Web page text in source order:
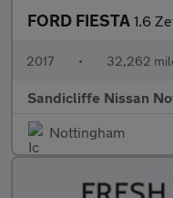
FORD FIESTA 1.6
2017 • 32,262
Sandicliffe Nissan
Nottingham